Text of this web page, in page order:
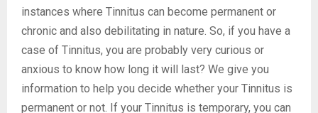
instances where Tinnitus can become permanent or
chronic and also debilitating in nature. So, if you have a
case of Tinnitus, you are probably very curious or
anxious to know how long it will last? We give you
information to help you decide whether your Tinnitus is
permanent or not. If your Tinnitus is temporary, you can